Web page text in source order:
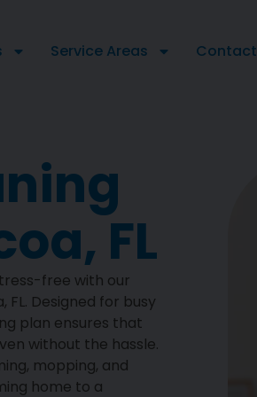
Service Areas Contact
FL
free with our
Designed for busy
plan ensures that
without the hassle.
mopping, and
home to a